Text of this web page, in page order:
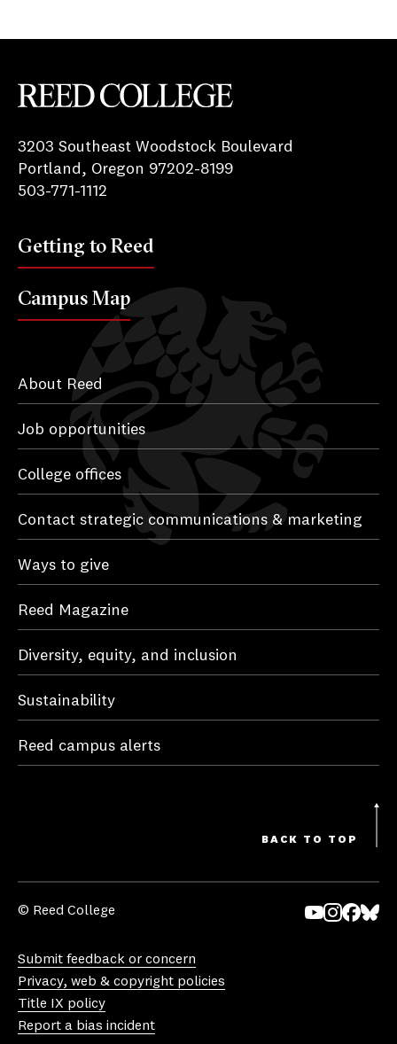
3203 Southeast Woodstock Boulevard
Portland, Oregon 97202-8199
503-771-1112
Getting to Reed
Campus Map
About Reed
Job opportunities
College offices
Contact strategic communications & marketing
Ways to give
Reed Magazine
Diversity, equity, and inclusion
Sustainability
Reed campus alerts
BACK TO TOP
© Reed College
Submit feedback or concern
Privacy, web & copyright policies
Title IX policy
Report a bias incident